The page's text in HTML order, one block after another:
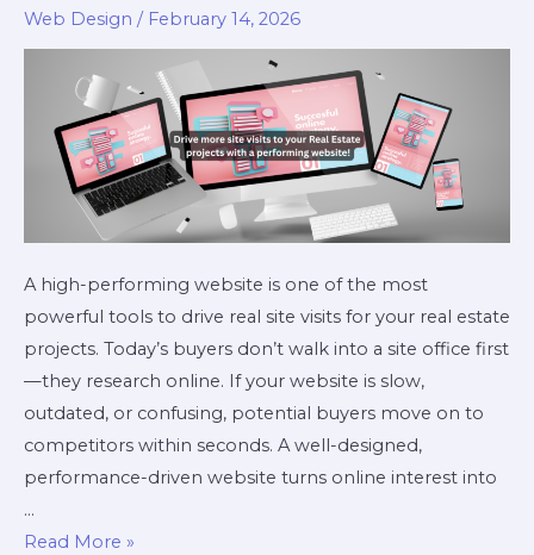
Web Design / February 14, 2026
A high-performing website is one of the most
powerful tools to drive real site visits for your real estate
projects. Today’s buyers don’t walk into a site office first
—they research online. If your website is slow,
outdated, or confusing, potential buyers move on to
competitors within seconds. A well-designed,
performance-driven website turns online interest into
…
Read More »